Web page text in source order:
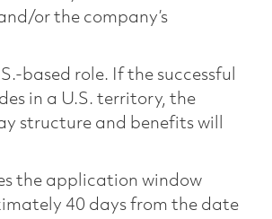
or the company’s
based role. If the successful
in a U.S. territory, the
structure and benefits will
the application window
40 days from the date